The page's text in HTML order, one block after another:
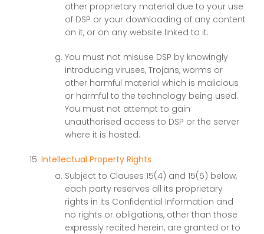
other proprietary material due to your use
of DSP or your downloading of any content
on it, or on any website linked to it.
You must not misuse DSP by knowingly
introducing viruses, Trojans, worms or
other harmful material which is malicious
or harmful to the technology being used.
You must not attempt to gain
unauthorised access to DSP or the server
where it is hosted.
Intellectual Property Rights
Subject to Clauses 15(4) and 15(5) below,
each party reserves all its proprietary
rights in its Confidential Information and
no rights or obligations, other than those
expressly recited herein, are granted or to